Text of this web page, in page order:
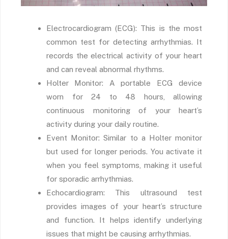
Electrocardiogram (ECG): This is the most
common test for detecting arrhythmias. It
records the electrical activity of your heart
and can reveal abnormal rhythms.
Holter Monitor: A portable ECG device
worn for 24 to 48 hours, allowing
continuous monitoring of your heart’s
activity during your daily routine.
Event Monitor: Similar to a Holter monitor
but used for longer periods. You activate it
when you feel symptoms, making it useful
for sporadic arrhythmias.
Echocardiogram: This ultrasound test
provides images of your heart’s structure
and function. It helps identify underlying
issues that might be causing arrhythmias.